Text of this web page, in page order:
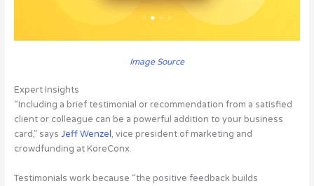
Image Source
Expert Insights
“Including a brief testimonial or recommendation from a satisfied
client or colleague can be a powerful addition to your business
card,” says Jeff Wenzel, vice president of marketing and
crowdfunding at KoreConx.
Testimonials work because “the positive feedback builds